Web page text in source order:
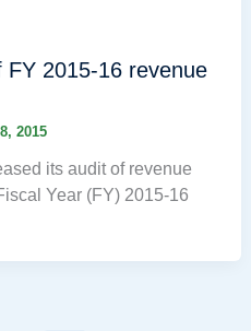
2015-16 revenue
2015
its audit of revenue
Year (FY) 2015-16